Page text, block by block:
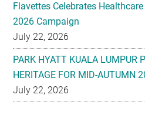
Flavettes Celebrates
2026 Campaign
July 22, 2026
PARK HYATT KUALA LUMPUR
HERITAGE FOR MID-AUTUMN
July 22, 2026